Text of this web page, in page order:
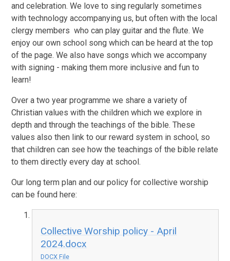
and celebration. We love to sing regularly sometimes
with technology accompanying us, but often with the local
clergy members who can play guitar and the flute. We
enjoy our own school song which can be heard at the top
of the page. We also have songs which we accompany
with signing - making them more inclusive and fun to
learn!
Over a two year programme we share a variety of
Christian values with the children which we explore in
depth and through the teachings of the bible. These
values also then link to our reward system in school, so
that children can see how the teachings of the bible relate
to them directly every day at school.
Our long term plan and our policy for collective worship
can be found here:
Collective Worship policy - April
2024.docx
DOCX File